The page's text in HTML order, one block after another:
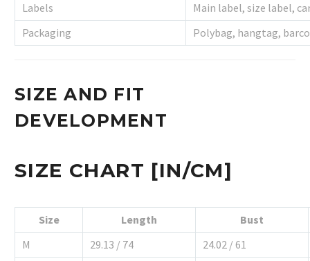
Labels
Main label, size label,
Packaging
Polybag, hangtag,
SIZE AND FIT
DEVELOPMENT
SIZE CHART [IN/CM]
Size Length
Bust
M
29.13 / 74
24.02 / 61